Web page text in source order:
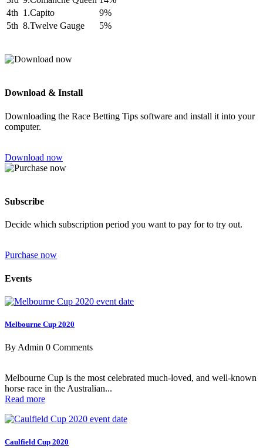
4th 1.Capito
9%
5th 8.Twelve Gauge 5%
Download & Install
Downloading the Race Betting Tips software and install it into your
computer.
Download now
Subscribe
Decide which subscription period you want to pay for to try out.
Purchase now
Events
Melbourne Cup 2020
By Admin 0 Comments
Melbourne Cup is the most celebrated much-loved, and well-known
horse race in the Australian...
Read more
Caulfield Cup 2020